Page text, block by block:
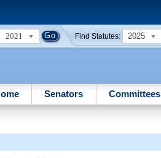
2021 Find Statutes: 2025
Senators Committees